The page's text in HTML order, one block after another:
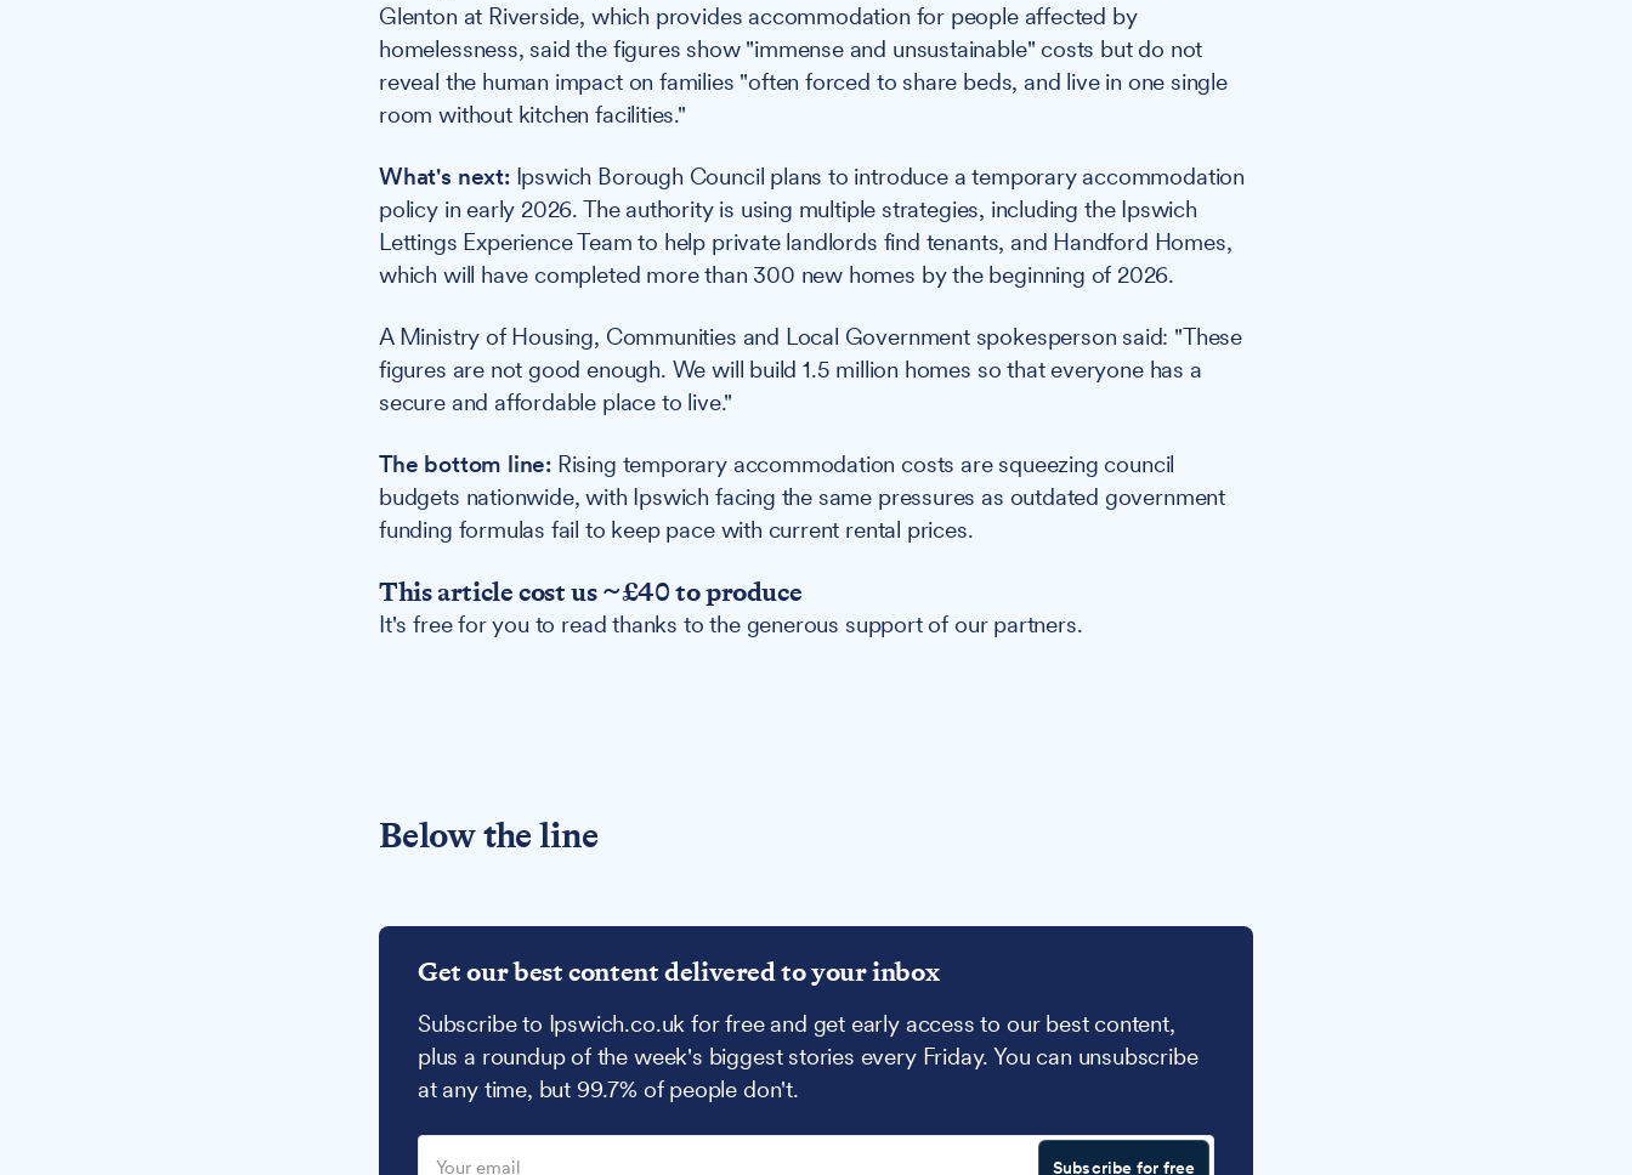
Glenton at Riverside, which provides accommodation for people affected by
homelessness, said the figures show "immense and unsustainable" costs but do not
reveal the human impact on families "often forced to share beds, and live in one single
room without kitchen facilities."
What's next:Ipswich Borough Council plans to introduce a temporary accommodation
policy in early 2026. The authority is using multiple strategies, including the Ipswich
Lettings Experience Team to help private landlords find tenants, and Handford Homes,
which will have completed more than 300 new homes by the beginning of 2026.
A Ministry of Housing, Communities and Local Government spokesperson said: "These
figures are not good enough. We will build 1.5 million homes so that everyone has a
secure and affordable place to live."
The bottom line: Rising temporary accommodation costs are squeezing council
budgets nationwide, with Ipswich facing the same pressures as outdated government
funding formulas fail to keep pace with current rental prices.
This article cost us ~£40 to produce
It's free for you to read thanks to the generous support of our partners.
Below the line
Get our best content delivered to your inbox
Subscribe to Ipswich.co.uk for free and get early access to our best content,
plus a roundup of the week's biggest stories every Friday. You can unsubscribe
at any time, but 99.7% of people don't.
Subscribe for free